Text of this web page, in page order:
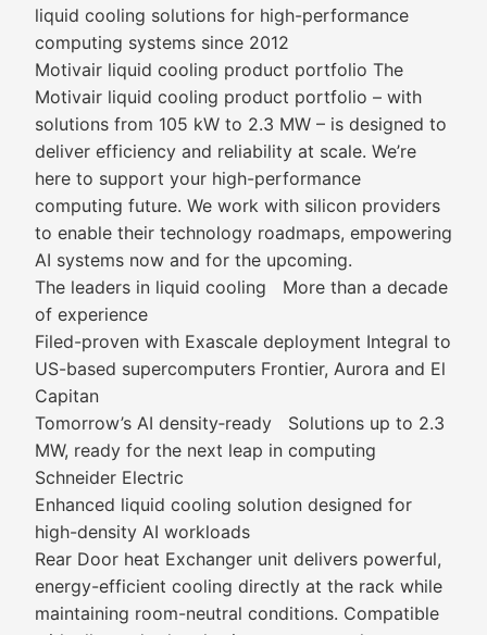
liquid cooling solutions for high-performance
computing systems since 2012
Motivair liquid cooling product portfolio The
Motivair liquid cooling product portfolio – with
solutions from 105 kW to 2.3 MW – is designed to
deliver efficiency and reliability at scale. We’re
here to support your high-performance
computing future. We work with silicon providers
to enable their technology roadmaps, empowering
AI systems now and for the upcoming.
The leaders in liquid cooling More than a decade
of experience
Filed-proven with Exascale deployment Integral to
US-based supercomputers Frontier, Aurora and El
Capitan
Tomorrow’s AI density‑ready Solutions up to 2.3
MW, ready for the next leap in computing
Schneider Electric
Enhanced liquid cooling solution designed for
high-density AI workloads
Rear Door heat Exchanger unit delivers powerful,
energy-efficient cooling directly at the rack while
maintaining room-neutral conditions. Compatible